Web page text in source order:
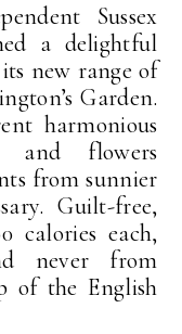
Sussex
a delightful
new range of
Garden.
harmonious
flowers
from sunnier
Guilt-free,
calories each,
never from
of the English